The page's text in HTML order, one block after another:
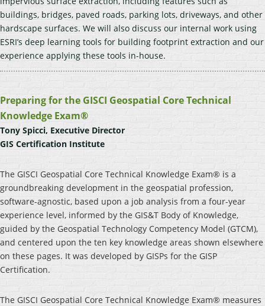
buildings, bridges, paved roads, parking lots, driveways, and other
hardscape surfaces. We will also discuss our internal work using
ESRI’s deep learning tools for building footprint extraction and our
experience applying these tools in-house.
Preparing for the GISCI Geospatial Core Technical
Knowledge Exam®
Tony Spicci, Executive Director
GIS Certification Institute
The GISCI Geospatial Core Technical Knowledge Exam® is a
groundbreaking development in the geospatial profession,
software-agnostic, based upon a job analysis from a four-year
experience level, informed by the GIS&T Body of Knowledge,
guided by the Geospatial Technology Competency Model (GTCM),
and centered upon the ten key knowledge areas shown elsewhere
on these pages. It was developed by GISPs for the GISP
Certification.
The GISCI Geospatial Core Technical Knowledge Exam® measures